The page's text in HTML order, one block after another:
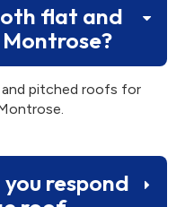
flat and
pitched roofs for
respond